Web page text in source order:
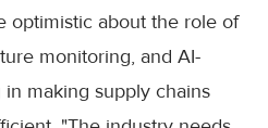
optimistic about the role of
monitoring, and AI-
making supply chains